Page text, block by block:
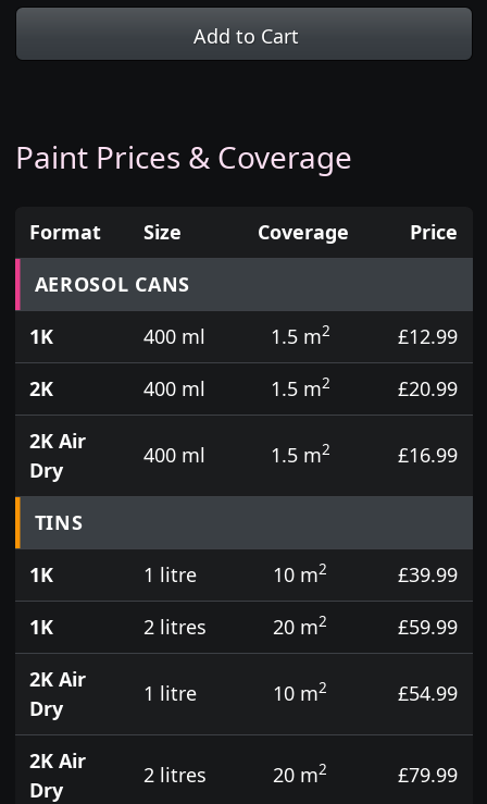
Add to Cart
Paint Prices & Coverage
Prices for aerosol cans, tins, tester pots and touch
Format Size Coverage
Price
AEROSOL CANS
1K
400 ml 1.5 m2
£12.99
2K
400 ml 1.5 m2
£20.99
2K Air
Dry
400 ml 1.5 m2 £16.99
TINS
1K
1 litre 10 m2
£39.99
1K
2 litres 20 m2
£59.99
2K Air
Dry
1 litre 10 m2 £54.99
2K Air
Dry
2 litres 20 m2 £79.99